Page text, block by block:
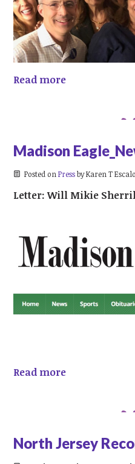
Read more
Madison
Posted on PressbyKaren T
Letter: Will Mikie
Read more
North Jersey